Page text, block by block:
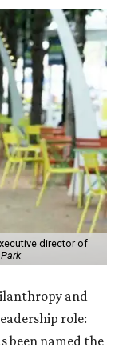
director of
and
role:
been named the